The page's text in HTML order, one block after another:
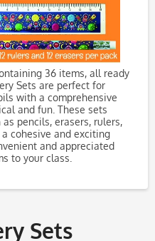
36 items, all ready
Sets are perfect for
with a comprehensive
and fun. These sets
pencils, erasers, rulers,
cohesive and exciting
and appreciated
to your class.
Sets